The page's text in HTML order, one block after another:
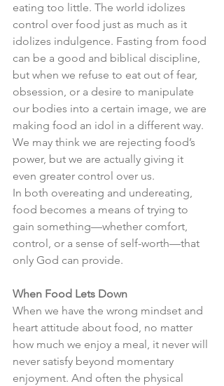
eating too little. The world idolizes
control over food just as much as it
idolizes indulgence. Fasting from food
can be a good and biblical discipline,
but when we refuse to eat out of fear,
obsession, or a desire to manipulate
our bodies into a certain image, we are
making food an idol in a different way.
We may think we are rejecting food’s
power, but we are actually giving it
even greater control over us.
In both overeating and undereating,
food becomes a means of trying to
gain something—whether comfort,
control, or a sense of self-worth—that
only God can provide.
When Food Lets Down
When we have the wrong mindset and
heart attitude about food, no matter
how much we enjoy a meal, it never will
never satisfy beyond momentary
enjoyment. And often the physical